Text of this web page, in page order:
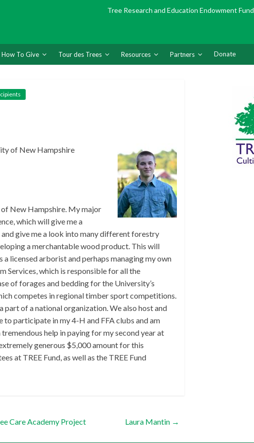
Tree Research and Education Endowment Fund
How To Give Tour des Trees Resources Partners Donate
of New Hampshire
of New Hampshire. My major
which will give me a
give me a look into many different forestry
a merchantable wood product. This will
licensed arborist and perhaps managing my own
Services, which is responsible for all the
of forages and bedding for the University’s
competes in regional timber sport competitions.
of a national organization. We also host and
participate in my 4-H and FFA clubs and am
help in paying for my second year at
generous $5,000 amount for this
at TREE Fund, as well as the TREE Fund
Care Academy Project Laura Mantin →